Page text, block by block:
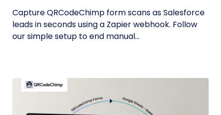
Capture QRCodeChimp form scans as Salesforce
leads in seconds using a Zapier webhook. Follow
our simple setup to end manual...